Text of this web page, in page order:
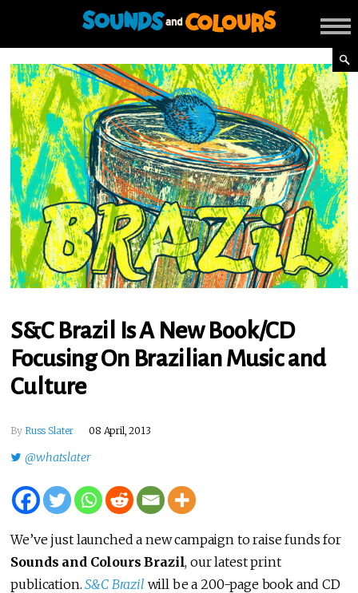
S&C Brazil Is A New Book/CD
Focusing On Brazilian Music and
Culture
By Russ Slater 08 April, 2013
@whatslater
We’ve just launched a new campaign to raise funds for
Sounds and Colours Brazil, our latest print
publication.S&C Brazil will be a 200-page book and CD